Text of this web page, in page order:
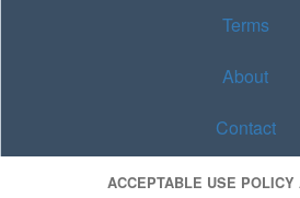
Terms
About
Contact
ACCEPTABLE USE POLICY